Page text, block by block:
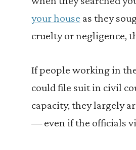
your house as they
cruelty or negligence,
If people working in
could file suit in civil
capacity, they largely
— even if the officials